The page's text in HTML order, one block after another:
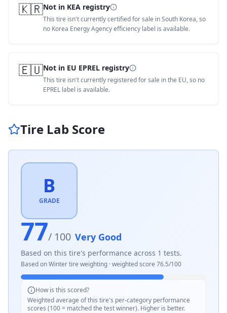
🇰🇷Not in KEA registry
This tire isn't currently certified for sale in South Korea, so
no Korea Energy Agency efficiency label is available.
🇪🇺Not in EU EPREL registry
This tire isn't currently registered for sale in the EU, so no
EPREL label is available.
Tire Lab Score
B
GRADE
77/ 100 Very Good
Based on this tire's performance across 1 tests.
Based onWintertire weighting · weighted score 76.5/100
How is this scored?
Weighted average of this tire's per-category performance
scores (100 = matched the test winner). Higher is better.